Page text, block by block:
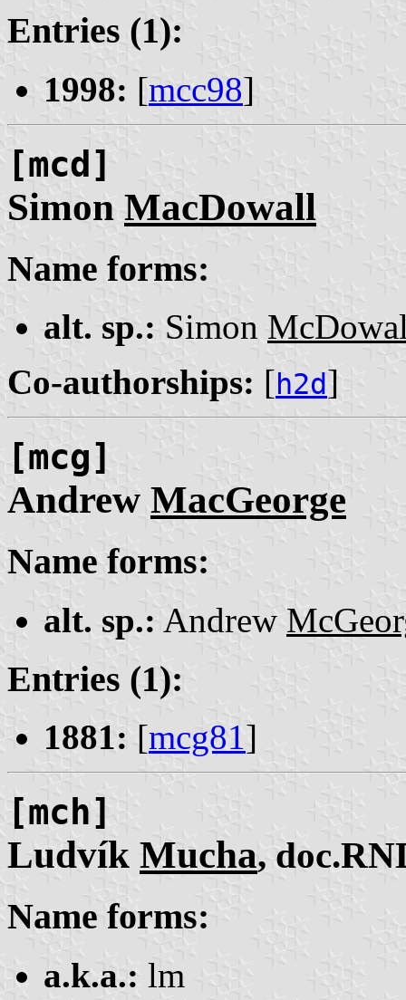
Entries (1):
1998: [mcc98]
[mcd]
Simon MacDowall
Name forms:
alt. sp.: Simon
Co-authorships: [h2d]
[mcg]
Andrew MacGeorge
Name forms:
alt. sp.: Andrew
Entries (1):
1881: [mcg81]
[mch]
Ludvík Mucha,
Name forms:
a.k.a.: lm